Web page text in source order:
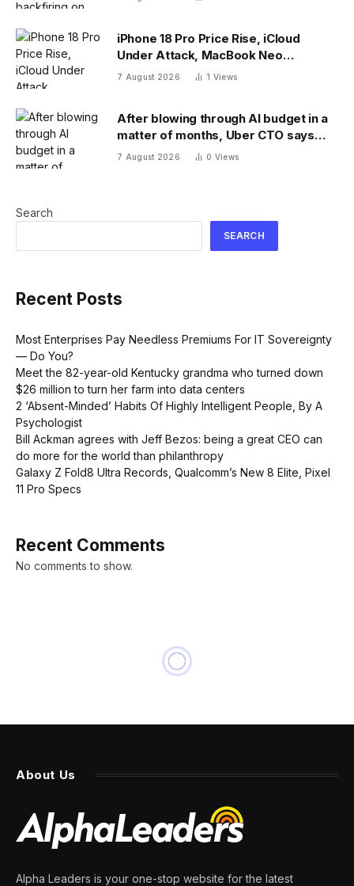
iPhone 18 Pro Price Rise, iCloud
Under Attack, MacBook Neo
Weaknesses
7 August 2026 1 Views
After blowing through AI budget in a
matter of months, Uber CTO says
tokenmaxxing era is over
7 August 2026 0 Views
Search
SEARCH
Recent Posts
Most Enterprises Pay Needless Premiums For IT Sovereignty
— Do You?
Meet the 82-year-old Kentucky grandma who turned down
$26 million to turn her farm into data centers
2 ‘Absent-Minded’ Habits Of Highly Intelligent People, By A
Psychologist
Bill Ackman agrees with Jeff Bezos: being a great CEO can
do more for the world than philanthropy
Galaxy Z Fold8 Ultra Records, Qualcomm’s New 8 Elite, Pixel
11 Pro Specs
Recent Comments
No comments to show.
About Us
Alpha Leaders is your one-stop website for the latest